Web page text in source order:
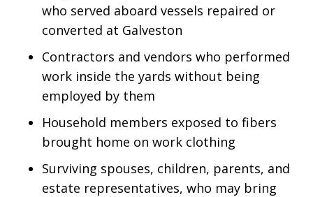
who served aboard vessels repaired or
converted at Galveston
Contractors and vendors who performed
work inside the yards without being
employed by them
Household members exposed to fibers
brought home on work clothing
Surviving spouses, children, parents, and
estate representatives, who may bring